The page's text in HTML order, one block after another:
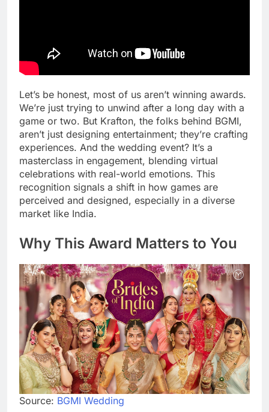
Let’s be honest, most of us aren’t winning awards.
We’re just trying to unwind after a long day with a
game or two. But Krafton, the folks behind BGMI,
aren’t just designing entertainment; they’re crafting
experiences. And the wedding event? It’s a
masterclass in engagement, blending virtual
celebrations with real-world emotions. This
recognition signals a shift in how games are
perceived and designed, especially in a diverse
market like India.
Why This Award Matters to You
Source: BGMI Wedding